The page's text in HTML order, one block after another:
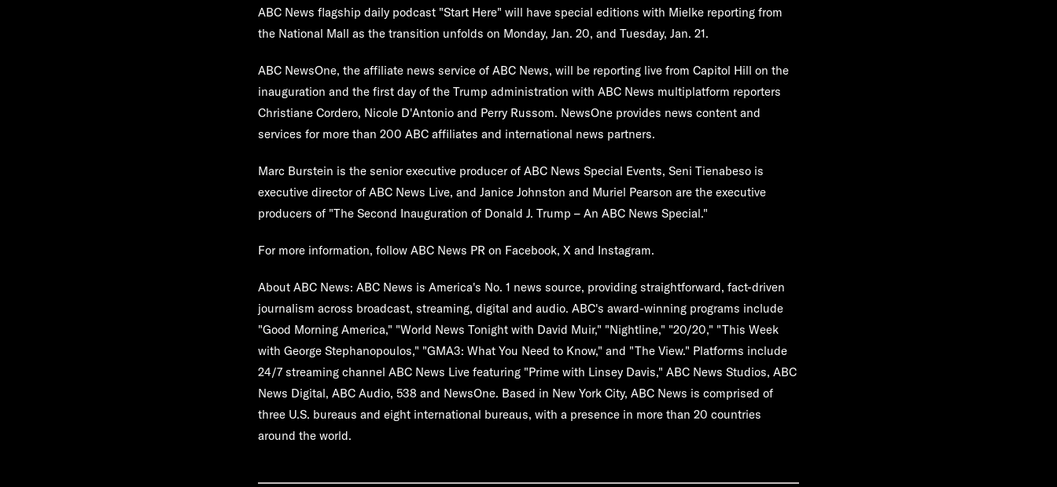
ABC News flagship daily podcast "Start Here" will have special editions with Mielke reporting from
the National Mall as the transition unfolds on Monday, Jan. 20, and Tuesday, Jan. 21.
ABC NewsOne, the affiliate news service of ABC News, will be reporting live from Capitol Hill on the
inauguration and the first day of the Trump administration with ABC News multiplatform reporters
Christiane Cordero, Nicole D'Antonio and Perry Russom. NewsOne provides news content and
services for more than 200 ABC affiliates and international news partners.
Marc Burstein is the senior executive producer of ABC News Special Events, Seni Tienabeso is
executive director of ABC News Live, and Janice Johnston and Muriel Pearson are the executive
producers of "The Second Inauguration of Donald J. Trump – An ABC News Special."
For more information, follow ABC News PR on Facebook, X and Instagram.
About ABC News: ABC News is America's No. 1 news source, providing straightforward, fact-driven
journalism across broadcast, streaming, digital and audio. ABC's award-winning programs include
"Good Morning America," "World News Tonight with David Muir," "Nightline," "20/20," "This Week
with George Stephanopoulos," "GMA3: What You Need to Know," and "The View." Platforms include
24/7 streaming channel ABC News Live featuring "Prime with Linsey Davis," ABC News Studios, ABC
News Digital, ABC Audio, 538 and NewsOne. Based in New York City, ABC News is comprised of
three U.S. bureaus and eight international bureaus, with a presence in more than 20 countries
around the world.